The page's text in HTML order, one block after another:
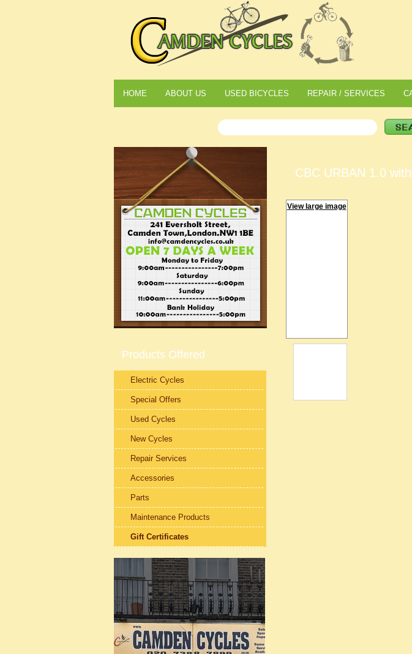
HOME ABOUT US USED BICYCLES REPAIR / SERVICES
CBC URBAN 1.0
View large image
Products Offered
Electric Cycles
Special Offers
Used Cycles
New Cycles
Repair Services
Accessories
Parts
Maintenance Products
Gift Certificates